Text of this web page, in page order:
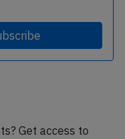
Get access to